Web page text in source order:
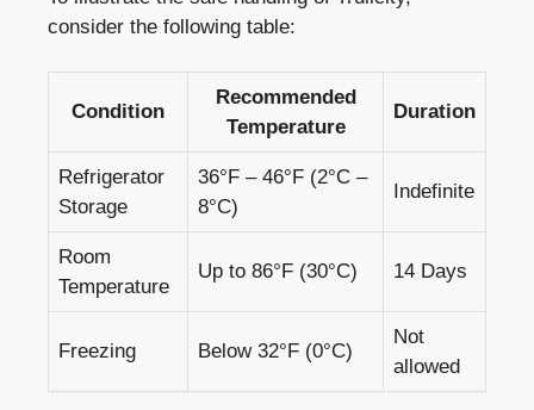
consider the following ⁤table:
Condition
Recommended
Temperature
Duration
Refrigerator
Storage
36°F – 46°F (2°C –
8°C)
Indefinite
Room
Temperature
Up ‍to 86°F (30°C) 14 Days
Freezing Below 32°F (0°C)
Not
allowed